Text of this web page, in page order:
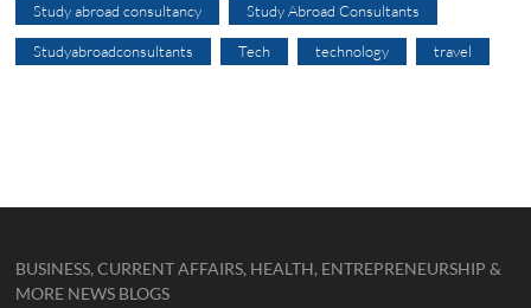
Study abroad consultancy Study Abroad Consultants
Studyabroadconsultants Tech technology travel
BUSINESS, CURRENT AFFAIRS, HEALTH, ENTREPRENEURSHIP &
MORE NEWS BLOGS